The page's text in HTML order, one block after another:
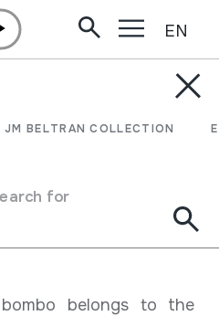
JM BELTRAN COLLECTION
for
EN
belongs to the